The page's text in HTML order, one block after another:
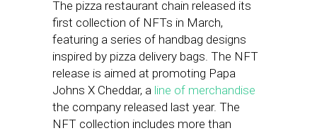
The pizza restaurant chain released its
first collection of NFTs in March,
featuring a series of handbag designs
inspired by pizza delivery bags. The NFT
release is aimed at promoting Papa
Johns X Cheddar, a line of merchandise
the company released last year. The
NFT collection includes more than